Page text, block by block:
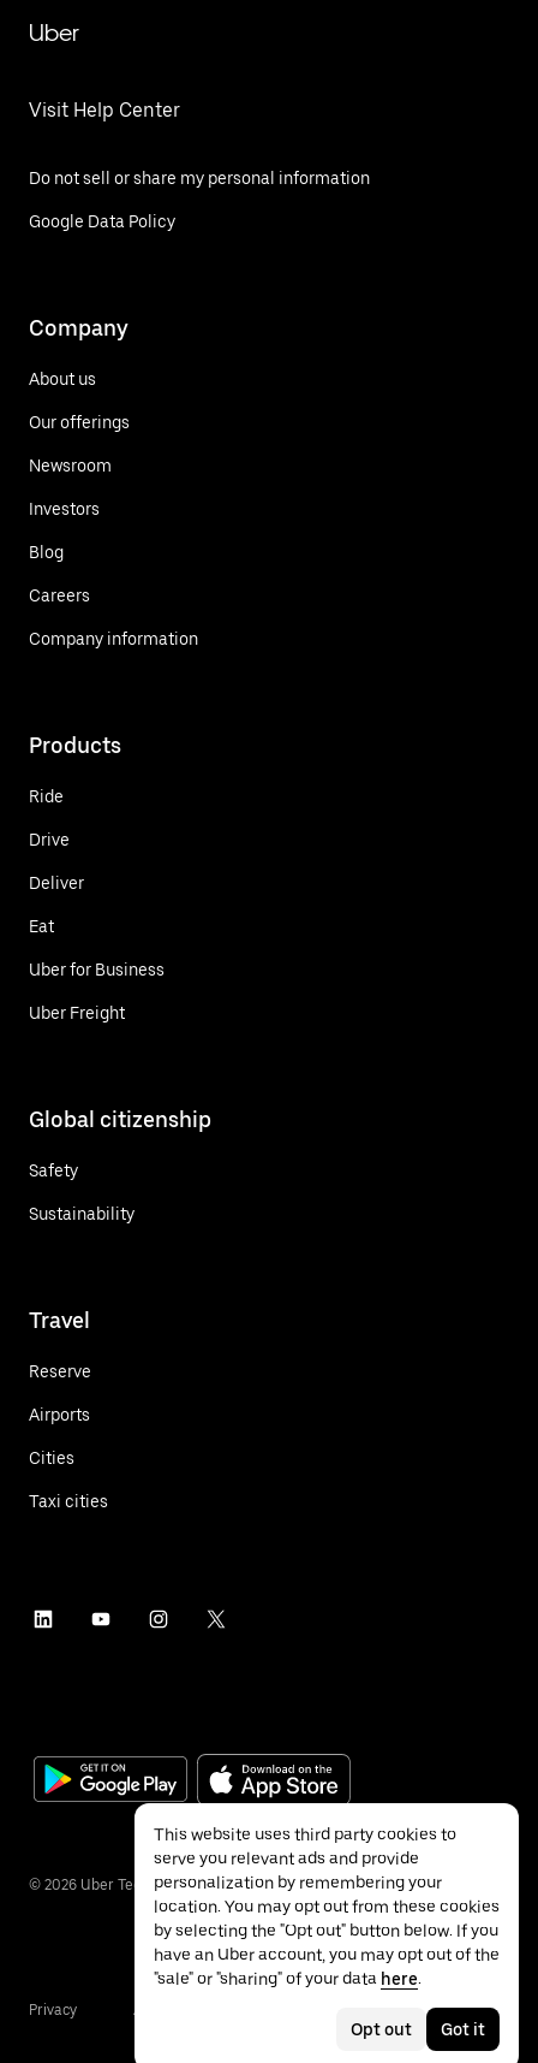
Uber
Visit Help Center
Do not sell or share my personal information
Google Data Policy
Company
About us
Our offerings
Newsroom
Investors
Blog
Careers
Company information
Products
Ride
Drive
Deliver
Eat
Uber for Business
Uber Freight
Global citizenship
Safety
Sustainability
Travel
Reserve
Airports
Cities
Taxi cities
© 2026 Uber Technologies Inc.
Privacy Accessibility
This website uses third party cookies to
serve you relevant ads and provide
personalization by remembering your
location. You may opt out from these cookies
by selecting the "Opt out" button below. If you
have an Uber account, you may opt out of the
"sale" or "sharing" of your data here.
Opt out Got it